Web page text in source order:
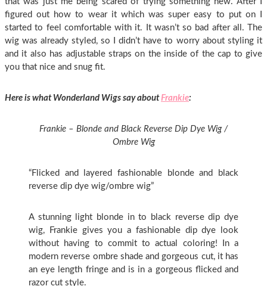
figured out how to wear it which was super easy to put on I
started to feel comfortable with it. It wasn’t so bad after all. The
wig was already styled, so I didn’t have to worry about styling it
and it also has adjustable straps on the inside of the cap to give
you that nice and snug fit.
Here is what Wonderland Wigs say aboutFrankie:
Frankie – Blonde and Black Reverse Dip Dye Wig /
Ombre Wig
“Flicked and layered fashionable blonde and black
reverse dip dye wig/ombre wig”
A stunning light blonde in to black reverse dip dye
wig, Frankie gives you a fashionable dip dye look
without having to commit to actual coloring! In a
modern reverse ombre shade and gorgeous cut, it has
an eye length fringe and is in a gorgeous flicked and
razor cut style.